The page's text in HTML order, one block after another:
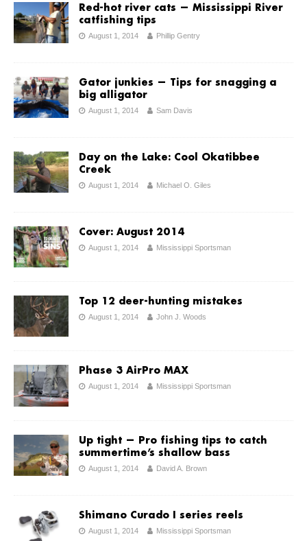
Red-hot river cats — Mississippi River
catfishing tips
August 1, 2014 Phillip Gentry
Gator junkies ­— Tips for snagging a
big alligator
August 1, 2014 Sam Davis
Day on the Lake: Cool Okatibbee
Creek
August 1, 2014 Michael O. Giles
Cover: August 2014
August 1, 2014 Mississippi Sportsman
Top 12 deer-hunting mistakes
August 1, 2014 John J. Woods
Phase 3 AirPro MAX
August 1, 2014 Mississippi Sportsman
Up tight ­— Pro fishing tips to catch
summertime’s shallow bass
August 1, 2014 David A. Brown
Shimano Curado I series reels
August 1, 2014 Mississippi Sportsman